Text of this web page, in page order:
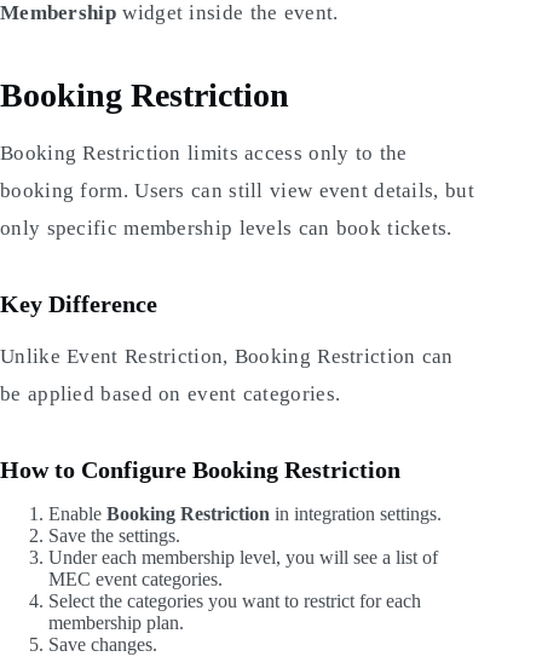
Membership widget inside the event.
Booking Restriction
Booking Restriction limits access only to the
booking form. Users can still view event details, but
only specific membership levels can book tickets.
Key Difference
Unlike Event Restriction, Booking Restriction can
be applied based on event categories.
How to Configure Booking Restriction
Enable Booking Restriction in integration settings.
Save the settings.
Under each membership level, you will see a list of
MEC event categories.
Select the categories you want to restrict for each
membership plan.
Save changes.